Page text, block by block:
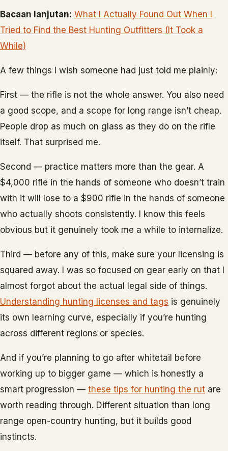
Bacaan lanjutan: What I Actually Found Out When I
Tried to Find the Best Hunting Outfitters (It Took a
While)
A few things I wish someone had just told me plainly:
First — the rifle is not the whole answer. You also need
a good scope, and a scope for long range isn’t cheap.
People drop as much on glass as they do on the rifle
itself. That surprised me.
Second — practice matters more than the gear. A
$4,000 rifle in the hands of someone who doesn’t train
with it will lose to a $900 rifle in the hands of someone
who actually shoots consistently. I know this feels
obvious but it genuinely took me a while to internalize.
Third — before any of this, make sure your licensing is
squared away. I was so focused on gear early on that I
almost forgot about the actual legal side of things.
Understanding hunting licenses and tags is genuinely
its own learning curve, especially if you’re hunting
across different regions or species.
And if you’re planning to go after whitetail before
working up to bigger game — which is honestly a
smart progression — these tips for hunting the rut are
worth reading through. Different situation than long
range open-country hunting, but it builds good
instincts.